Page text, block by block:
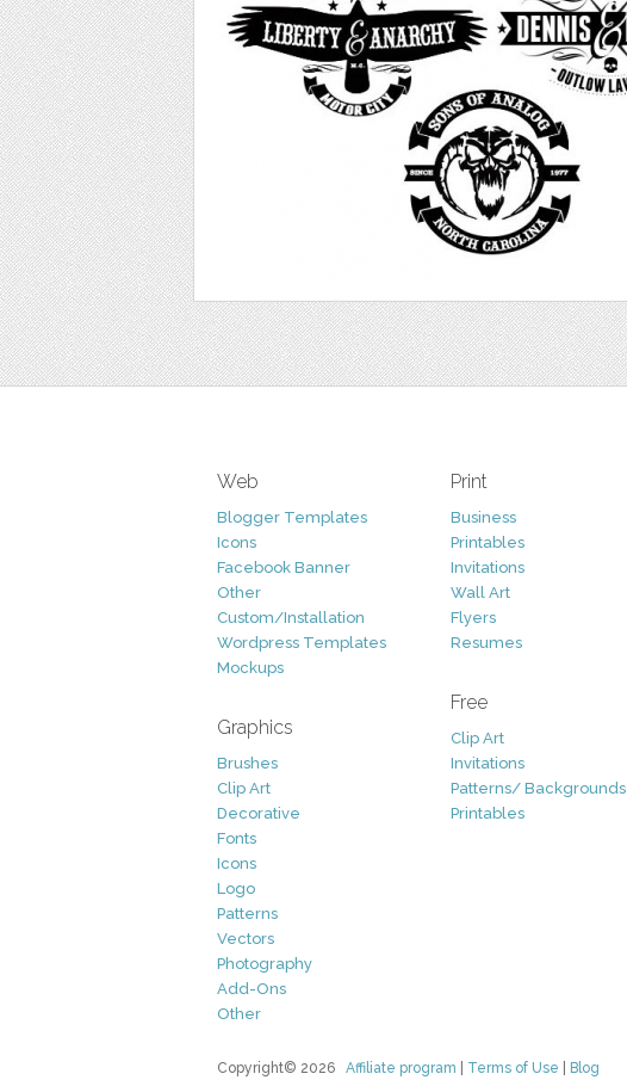
Web
Blogger Templates
Icons
Facebook Banner
Other
Custom/Installation
Wordpress Templates
Mockups
Graphics
Brushes
Clip Art
Decorative
Fonts
Icons
Logo
Patterns
Vectors
Photography
Add-Ons
Other
Print
Business
Printables
Invitations
Wall Art
Flyers
Resumes
Free
Clip Art
Invitations
Patterns/ Backgrounds
Printables
Copyright© 2026 Affiliate program Terms of Use Blog